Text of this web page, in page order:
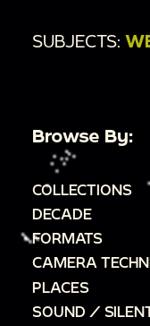
SUBJECTS:
Browse By:
COLLECTIONS
DECADE
FORMATS
CAMERA
PLACES
SOUND /